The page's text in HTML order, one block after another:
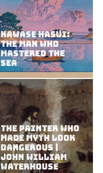
Kawase Hasui:
The Man Who
Mastered the
Sea
The Painter Who
Made Myth Look
Dangerous |
John William
Waterhouse